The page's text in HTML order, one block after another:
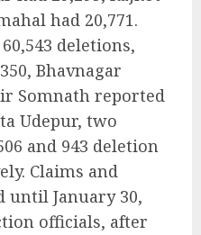
had 20,771.
deletions,
Bhavnagar
Somnath reported
Udepur, two
and 943 deletion
Claims and
until January 30,
officials, after